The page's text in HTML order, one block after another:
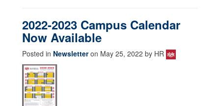
2022-2023 Campus Calendar
Now Available
Posted in Newsletteron May 25, 2022 by HR